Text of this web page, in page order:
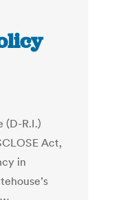
(D-R.I.)
Act,
in